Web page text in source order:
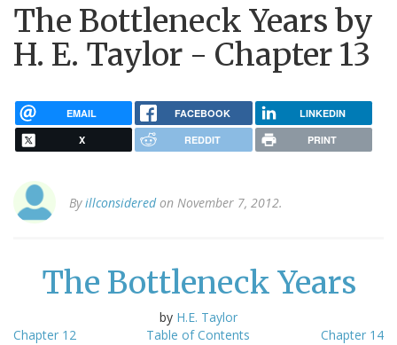
The Bottleneck Years by
H. E. Taylor - Chapter 13
EMAIL FACEBOOK LINKEDIN
X REDDIT PRINT
Byillconsideredon November 7, 2012.
The Bottleneck Years
by H.E. Taylor
Chapter 12
Table of Contents Chapter 14